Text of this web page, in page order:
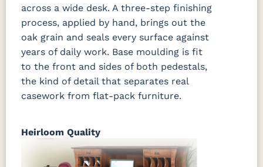
across a wide desk. A three-step finishing
process, applied by hand, brings out the
oak grain and seals every surface against
years of daily work. Base moulding is fit
to the front and sides of both pedestals,
the kind of detail that separates real
casework from flat-pack furniture.
Heirloom Quality